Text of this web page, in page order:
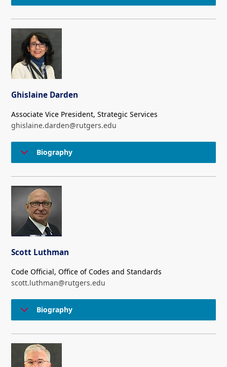
Ghislaine Darden
Associate Vice President, Strategic Services
ghislaine.darden@rutgers.edu
Biography
Scott Luthman
Code Official, Office of Codes and Standards
scott.luthman@rutgers.edu
Biography